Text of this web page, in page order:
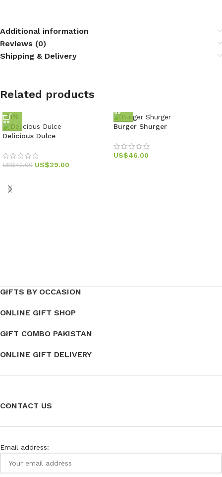
Additional information
Reviews (0)
Shipping & Delivery
Related products
-31%
Delicious Dulce
US$42.00 US$29.00
Burger Shurger
US$46.00
GIFTS BY OCCASION
ONLINE GIFT SHOP
GIFT COMBO PAKISTAN
ONLINE GIFT DELIVERY
CONTACT US
Email address: